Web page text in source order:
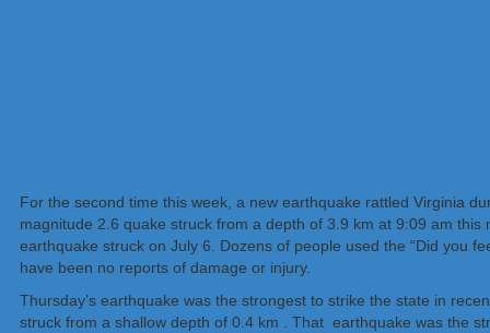
For the second time this week, a new earthquake rattled Virginia
magnitude 2.6 quake struck from a depth of 3.9 km at 9:09 am
earthquake struck on July 6. Dozens of people used the “Did you
have been no reports of damage or injury.
Thursday’s earthquake was the strongest to strike the state in
struck from a shallow depth of 0.4 km . That earthquake was the